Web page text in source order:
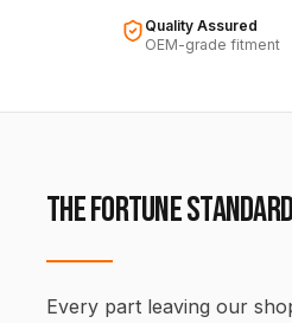
Quality Assured
OEM-grade fitment
THE FORTUNE STANDARD
Every part leaving our